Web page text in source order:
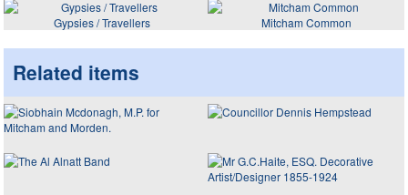
Gypsies / Travellers
Mitcham Common
Related items